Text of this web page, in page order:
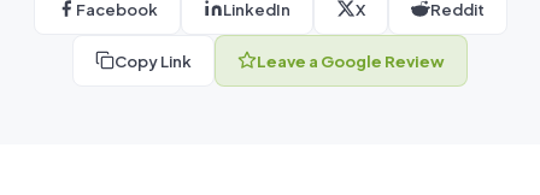
Facebook LinkedIn X Reddit
Copy Link Leave a Google Review